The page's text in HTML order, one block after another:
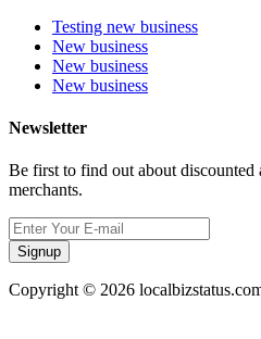
Testing new business
New business
New business
New business
Newsletter
Be first to find out about discounted
merchants.
Signup
Copyright © 2026